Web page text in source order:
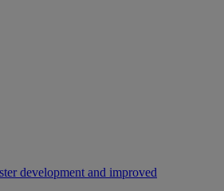
development and improved